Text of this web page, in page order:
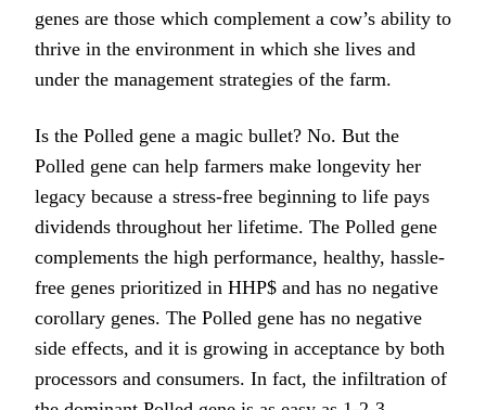
genes are those which complement a cow’s ability to
thrive in the environment in which she lives and
under the management strategies of the farm.
Is the Polled gene a magic bullet? No. But the
Polled gene can help farmers make longevity her
legacy because a stress-free beginning to life pays
dividends throughout her lifetime. The Polled gene
complements the high performance, healthy, hassle-
free genes prioritized in HHP$ and has no negative
corollary genes. The Polled gene has no negative
side effects, and it is growing in acceptance by both
processors and consumers. In fact, the infiltration of